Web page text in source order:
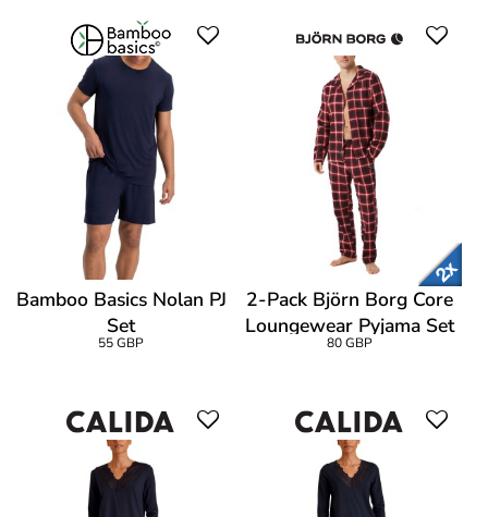
Bamboo Basics Nolan PJ
Set
55 GBP
2-Pack Björn Borg Core
Loungewear Pyjama Set
Long Sleeve
80 GBP